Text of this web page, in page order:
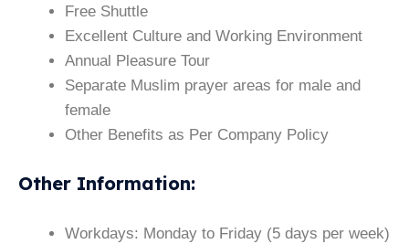
Free Shuttle
Excellent Culture and Working Environment
Annual Pleasure Tour
Separate Muslim prayer areas for male and
female
Other Benefits as Per Company Policy
Other Information:
Workdays: Monday to Friday (5 days per week)